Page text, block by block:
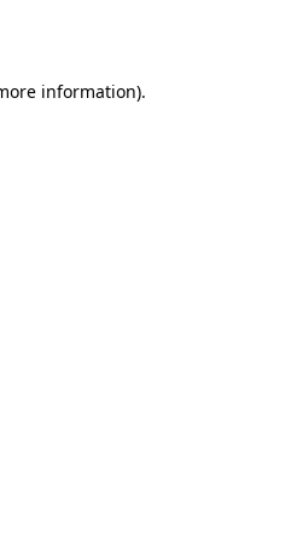
information).